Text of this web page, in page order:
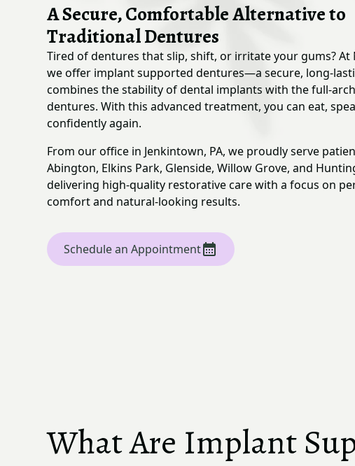
A Secure, Comfortable Alternative to
Traditional Dentures
Tired of dentures that slip, shift, or irritate your gums? At
we offer implant supported dentures—a secure, long-
combines the stability of dental implants with the full-
dentures. With this advanced treatment, you can eat,
confidently again.
From our office in Jenkintown, PA, we proudly serve
Abington, Elkins Park, Glenside, Willow Grove, and
delivering high-quality restorative care with a focus on
comfort and natural-looking results.
Schedule an Appointment
What Are Implant